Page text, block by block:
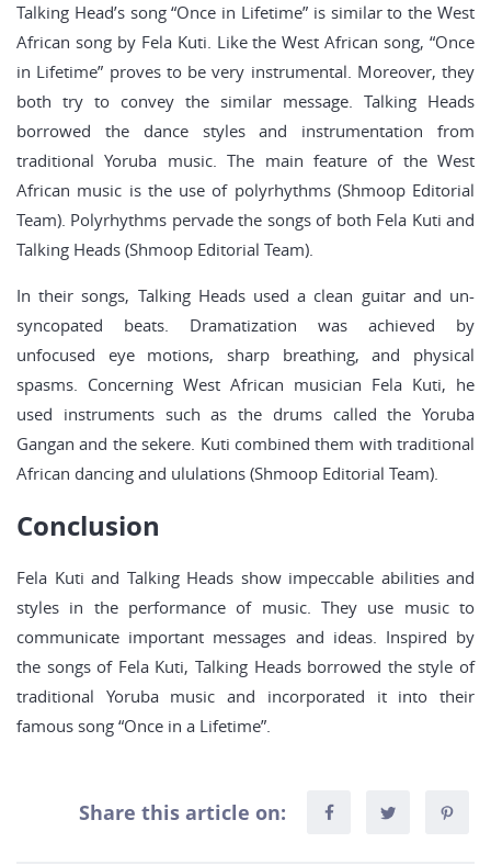
Talking Head’s song “Once in Lifetime” is similar to the West
African song by Fela Kuti. Like the West African song, “Once
in Lifetime” proves to be very instrumental. Moreover, they
both try to convey the similar message. Talking Heads
borrowed the dance styles and instrumentation from
traditional Yoruba music. The main feature of the West
African music is the use of polyrhythms (Shmoop Editorial
Team). Polyrhythms pervade the songs of both Fela Kuti and
Talking Heads (Shmoop Editorial Team).
In their songs, Talking Heads used a clean guitar and un-
syncopated beats. Dramatization was achieved by
unfocused eye motions, sharp breathing, and physical
spasms. Concerning West African musician Fela Kuti, he
used instruments such as the drums called the Yoruba
Gangan and the sekere. Kuti combined them with traditional
African dancing and ululations (Shmoop Editorial Team).
Conclusion
Fela Kuti and Talking Heads show impeccable abilities and
styles in the performance of music. They use music to
communicate important messages and ideas. Inspired by
the songs of Fela Kuti, Talking Heads borrowed the style of
traditional Yoruba music and incorporated it into their
famous song “Once in a Lifetime”.
Share this article on: